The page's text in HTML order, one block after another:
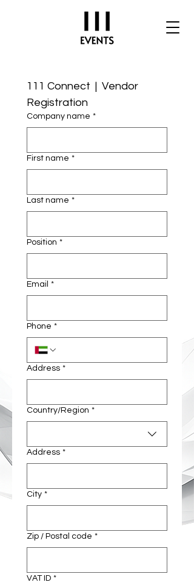
111 Connect  |  Vendor
Registration
Company name *
First name *
Last name *
Position *
Email *
Phone *
Address *
Multi-line address
Country/Region *
Address *
City *
Zip / Postal code *
VAT ID *